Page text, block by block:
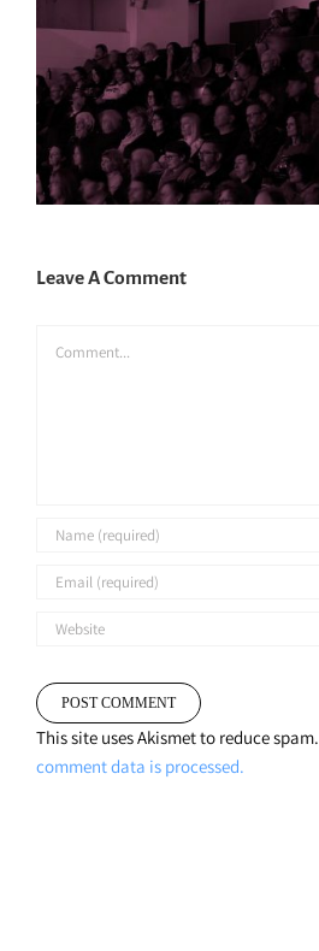
Leave A Comment
This site uses Akismet to reduce spam.
comment data is processed.